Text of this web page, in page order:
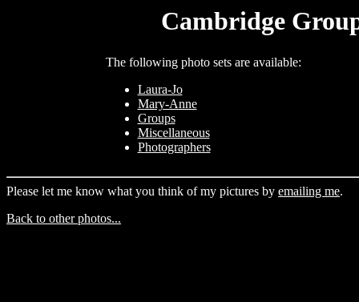
Cambridge
The following photo sets are available:
Laura-Jo
Mary-Anne
Groups
Miscellaneous
Photographers
Please let me know what you think of my pictures by emailing me.
Back to other photos...